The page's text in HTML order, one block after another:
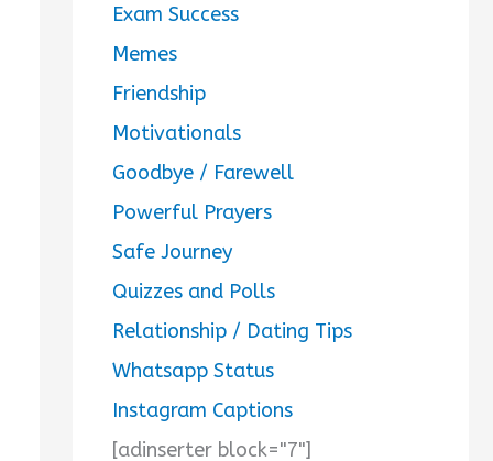
Exam Success
Memes
Friendship
Motivationals
Goodbye / Farewell
Powerful Prayers
Safe Journey
Quizzes and Polls
Relationship / Dating Tips
Whatsapp Status
Instagram Captions
[adinserter block="7"]